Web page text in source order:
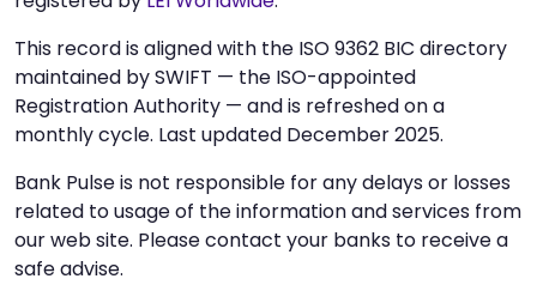
This record is aligned with the ISO 9362 BIC directory
maintained by SWIFT — the ISO-appointed
Registration Authority — and is refreshed on a
monthly cycle. Last updated December 2025.
Bank Pulse is not responsible for any delays or losses
related to usage of the information and services from
our web site. Please contact your banks to receive a
safe advise.